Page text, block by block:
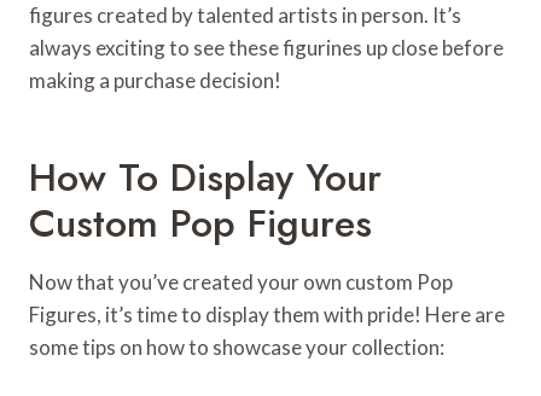
figures created by talented artists in person. It’s
always exciting to see these figurines up close before
making a purchase decision!
How To Display Your
Custom Pop Figures
Now that you’ve created your own custom Pop
Figures, it’s time to display them with pride! Here are
some tips on how to showcase your collection: